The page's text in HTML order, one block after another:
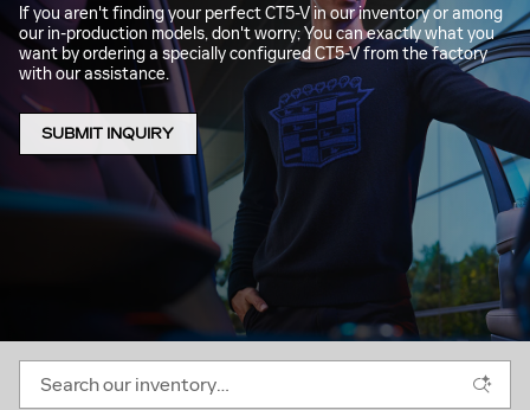
If you aren't finding your perfect CT5-V in our inventory or among
our in-production models, don't worry; You can exactly what you
want by ordering a specially configured CT5-V from the factory
with our assistance.
SUBMIT INQUIRY